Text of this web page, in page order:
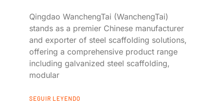
Qingdao WanchengTai (WanchengTai)
stands as a premier Chinese manufacturer
and exporter of steel scaffolding solutions,
offering a comprehensive product range
including galvanized steel scaffolding,
modular
SEGUIR LEYENDO